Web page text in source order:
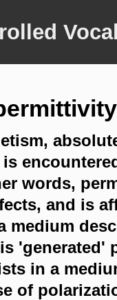
words,
and is
medium
'generated'
in a
of